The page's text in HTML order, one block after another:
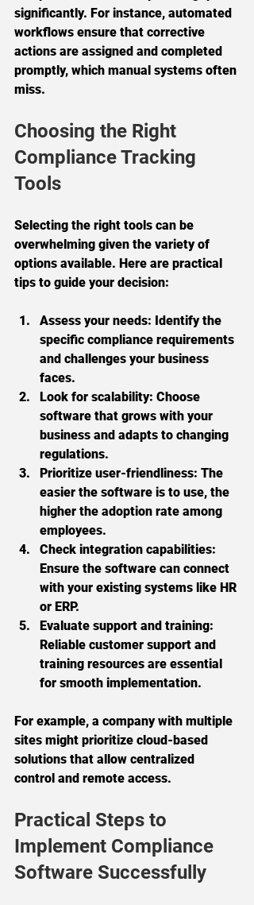
significantly. For instance, automated
workflows ensure that corrective
actions are assigned and completed
promptly, which manual systems often
miss.
Choosing the Right
Compliance Tracking
Tools
Selecting the right tools can be
overwhelming given the variety of
options available. Here are practical
tips to guide your decision:
Assess your needs: Identify the
specific compliance requirements
and challenges your business
faces.
Look for scalability: Choose
software that grows with your
business and adapts to changing
regulations.
Prioritize user-friendliness: The
easier the software is to use, the
higher the adoption rate among
employees.
Check integration capabilities:
Ensure the software can connect
with your existing systems like HR
or ERP.
Evaluate support and training:
Reliable customer support and
training resources are essential
for smooth implementation.
For example, a company with multiple
sites might prioritize cloud-based
solutions that allow centralized
control and remote access.
Practical Steps to
Implement Compliance
Software Successfully